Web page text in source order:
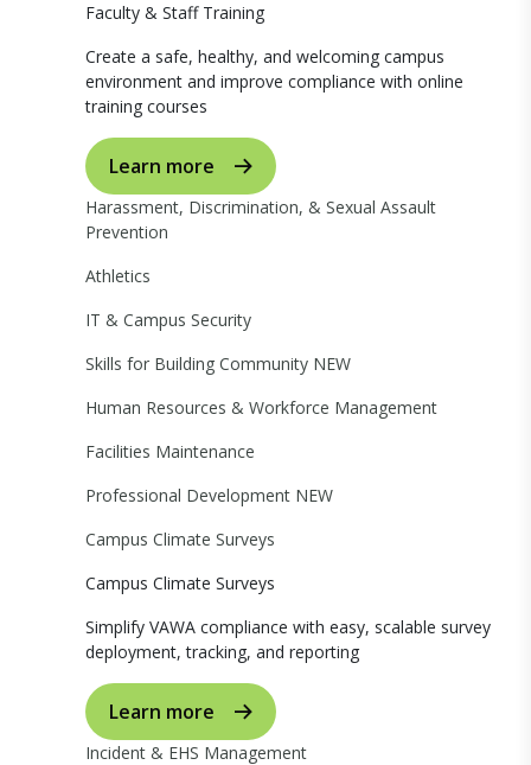
Faculty & Staff Training
Create a safe, healthy, and welcoming campus
environment and improve compliance with online
training courses
Learn more
Harassment, Discrimination, & Sexual Assault
Prevention
Athletics
IT & Campus Security
Skills for Building Community NEW
Human Resources & Workforce Management
Facilities Maintenance
Professional Development NEW
Campus Climate Surveys
Campus Climate Surveys
Simplify VAWA compliance with easy, scalable survey
deployment, tracking, and reporting
Learn more
Incident & EHS Management